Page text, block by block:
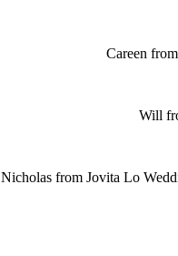
Careen
Will
Nicholas from Jovita Lo